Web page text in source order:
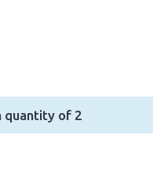
quantity of 2